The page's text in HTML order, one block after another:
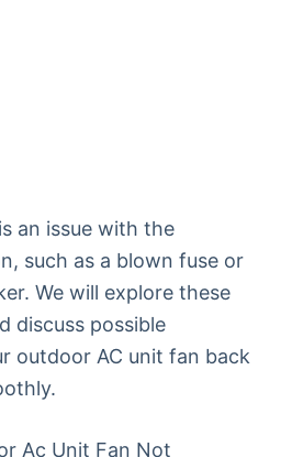
an issue with the
such as a blown fuse or
We will explore these
discuss possible
outdoor AC unit fan back